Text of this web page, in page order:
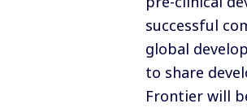
successful
global
to share
Frontier will